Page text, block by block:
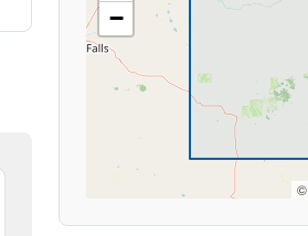
−
©